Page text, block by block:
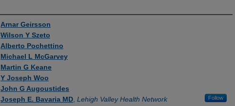
Authors
Arnar Geirsson
Wilson Y Szeto
Alberto Pochettino
Michael L McGarvey
Martin G Keane
Y Joseph Woo
John G Augoustides
Joseph E. Bavaria MD Lehigh Valley Health Network Follow